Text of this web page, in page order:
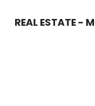
REAL ESTATE -